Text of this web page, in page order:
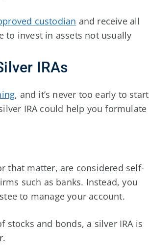
custodian and receive all
to invest in assets not usually
IRAs
, and it’s never too early to start
IRA could help you formulate
that matter, are considered self-
such as banks. Instead, you
to manage your account.
stocks and bonds, a silver IRA is